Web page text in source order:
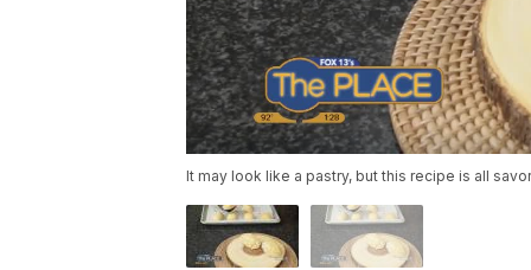
It may look like a pastry, but this recipe is all